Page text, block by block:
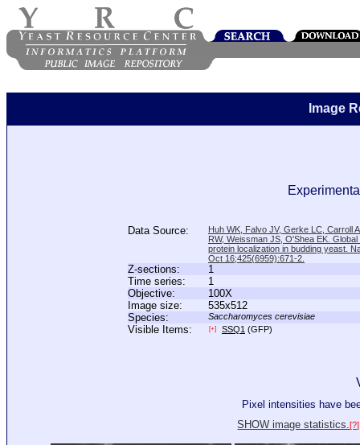
Image
Data Source:
Huh WK, Falvo JV, Gerke LC, Carroll
RW, Weissman JS, O'Shea EK.
protein localization in budding yeast.
Oct 16;425(6959):671-2.
Z-sections:
1
Time series:
1
Objective:
100X
Image size:
535x512
Species:
Saccharomyces cerevisiae
Visible Items: [+] SSQ1 (GFP)
Pixel intensities have
SHOW image statistics.[?]